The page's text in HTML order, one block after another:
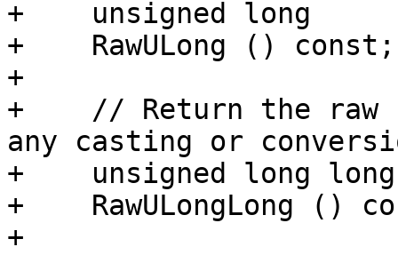
+    unsigned long
+    RawULong () const;
+
+    // Return the raw
any casting or
+    unsigned long long
+    RawULongLong ()
+